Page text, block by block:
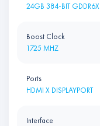
24GB 384-BIT GDDR6X
Boost Clock
1725 MHZ
Ports
HDMI X DISPLAYPORT
Interface